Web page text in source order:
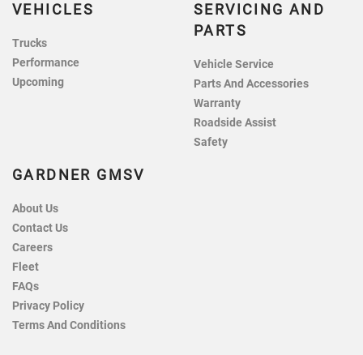
VEHICLES
Trucks
Performance
Upcoming
SERVICING AND
PARTS
Vehicle Service
Parts And Accessories
Warranty
Roadside Assist
Safety
GARDNER GMSV
About Us
Contact Us
Careers
Fleet
FAQs
Privacy Policy
Terms And Conditions